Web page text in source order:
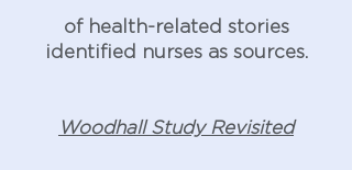
of health-related stories
identified nurses as sources.
Woodhall Study Revisited